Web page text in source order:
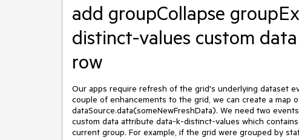
add groupCollapse
distinct-values custom
row
Our apps require refresh of the grid's underlying dataset
couple of enhancements to the grid, we can create a map
dataSource.data(someNewFreshData). We need two
custom data attribute data-k-distinct-values which
current group. For example, if the grid were grouped by